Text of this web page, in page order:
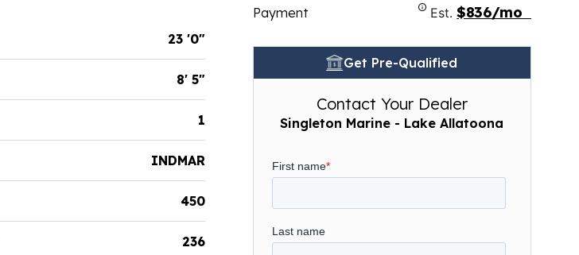
23 '0"
8' 5"
1
INDMAR
450
236
Payment Est.$836/mo
Get Pre-Qualified
Contact Your Dealer
Singleton Marine - Lake Allatoona